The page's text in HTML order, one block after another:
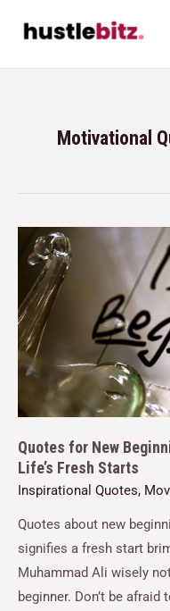
Motivational
Quotes for New
Life’s Fresh Starts
Inspirational Quotes,
Quotes about new
signifies a fresh start
Muhammad Ali wisely
beginner. Don’t be